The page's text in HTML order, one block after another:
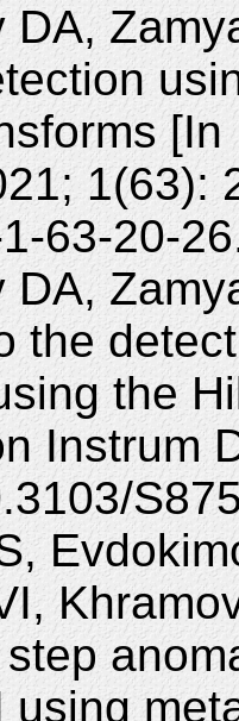
DA,
1(63):
63-20-
DA,
the
the
Instrum
using